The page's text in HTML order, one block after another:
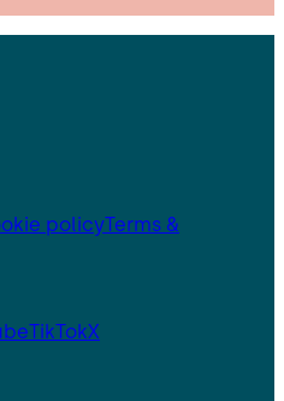
policyTerms &
TikTokX